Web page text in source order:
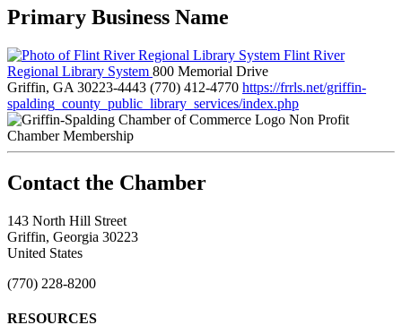
Primary Business Name
Flint River
Regional Library System 800 Memorial Drive
Griffin, GA 30223-4443 (770) 412-4770 https://frrls.net/griffin-
spalding_county_public_library_services/index.php
Non Profit
Chamber Membership
143 North Hill Street
Griffin, Georgia 30223
United States
(770) 228-8200
RESOURCES